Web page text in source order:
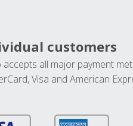
customers
accepts all major payment
Visa and American